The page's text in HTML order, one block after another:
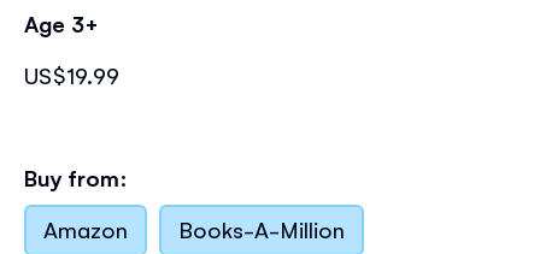
Age 3+
US$19.99
Buy from:
Amazon
Books-A-Million